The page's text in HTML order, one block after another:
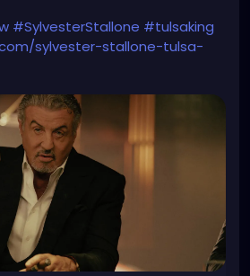
#SylvesterStallone #tulsaking
sylvester-stallone-tulsa-